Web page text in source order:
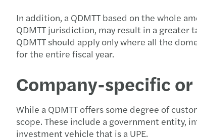
In addition, a QDMTT based on the whole
QDMTT jurisdiction, may result in a greater
QDMTT should apply only where all the
for the entire fiscal year.
Company-specific
While a QDMTT offers some degree of
scope. These include a government entity,
investment vehicle that is a UPE.